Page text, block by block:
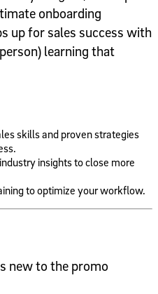
onboarding
up for sales success with
learning that
skills and proven strategies
insights to close more
to optimize your workflow.
new to the promo